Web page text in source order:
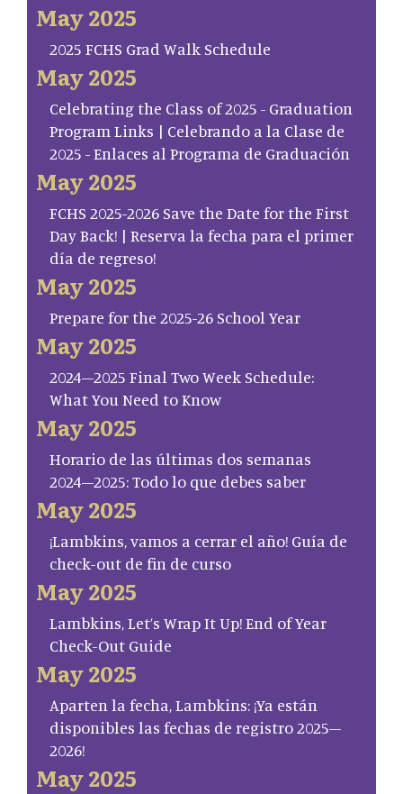
May 2025
2025 FCHS Grad Walk Schedule
May 2025
Celebrating the Class of 2025 - Graduation
Program Links | Celebrando a la Clase de
2025 - Enlaces al Programa de Graduación
May 2025
FCHS 2025-2026 Save the Date for the First
Day Back! | Reserva la fecha para el primer
día de regreso!
May 2025
Prepare for the 2025-26 School Year
May 2025
2024–2025 Final Two Week Schedule:
What You Need to Know
May 2025
Horario de las últimas dos semanas
2024–2025: Todo lo que debes saber
May 2025
¡Lambkins, vamos a cerrar el año! Guía de
check-out de fin de curso
May 2025
Lambkins, Let’s Wrap It Up! End of Year
Check-Out Guide
May 2025
Aparten la fecha, Lambkins: ¡Ya están
disponibles las fechas de registro 2025–
2026!
May 2025